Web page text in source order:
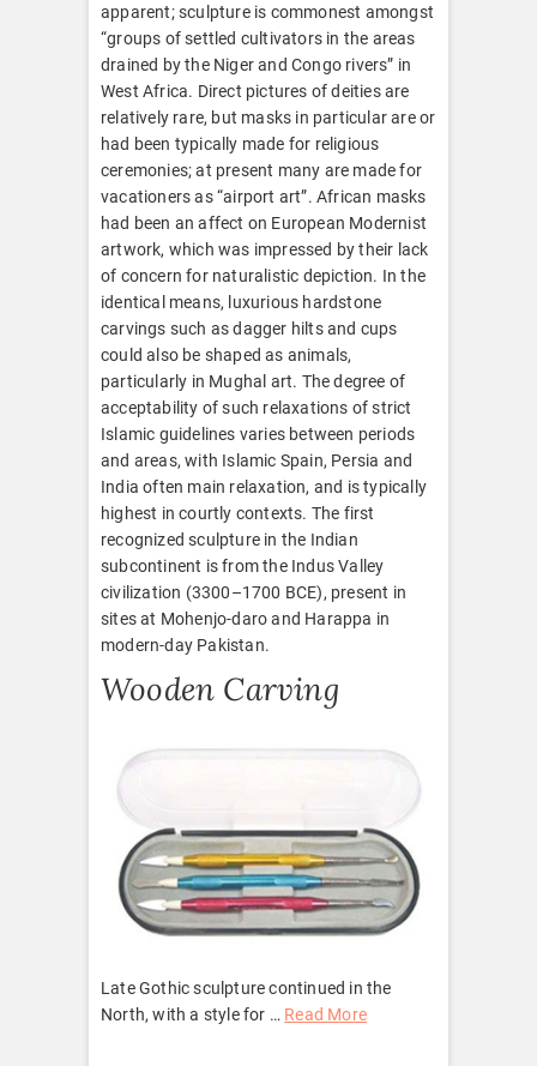
apparent; sculpture is commonest amongst
“groups of settled cultivators in the areas
drained by the Niger and Congo rivers” in
West Africa. Direct pictures of deities are
relatively rare, but masks in particular are or
had been typically made for religious
ceremonies; at present many are made for
vacationers as “airport art”. African masks
had been an affect on European Modernist
artwork, which was impressed by their lack
of concern for naturalistic depiction. In the
identical means, luxurious hardstone
carvings such as dagger hilts and cups
could also be shaped as animals,
particularly in Mughal art. The degree of
acceptability of such relaxations of strict
Islamic guidelines varies between periods
and areas, with Islamic Spain, Persia and
India often main relaxation, and is typically
highest in courtly contexts. The first
recognized sculpture in the Indian
subcontinent is from the Indus Valley
civilization (3300–1700 BCE), present in
sites at Mohenjo-daro and Harappa in
modern-day Pakistan.
Wooden Carving
Late Gothic sculpture continued in the
North, with a style for … Read More